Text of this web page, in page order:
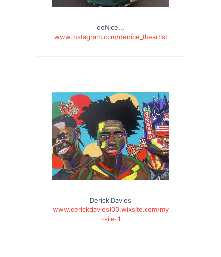
deNice...
www.instagram.com/denice_theartist
Derick Davies
www.derickdavies100.wixsite.com/my
-site-1